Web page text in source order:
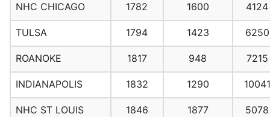
NHC CHICAGO 1782 1600 4124
TULSA 1794 1423 6250
ROANOKE 1817 948 7215
INDIANAPOLIS 1832 1290 10041
NHC ST LOUIS 1846 1877 5078